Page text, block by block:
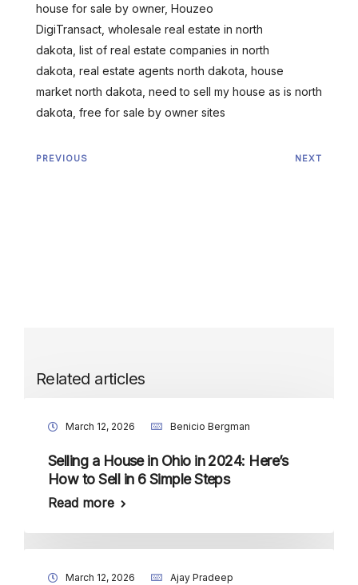
house for sale by owner, Houzeo
DigiTransact, wholesale real estate in north
dakota, list of real estate companies in north
dakota, real estate agents north dakota, house
market north dakota, need to sell my house as is north
dakota, free for sale by owner sites
PREVIOUS NEXT
Related articles
March 12, 2026 Benicio Bergman
Selling a House in Ohio in 2024: Here’s
How to Sell in 6 Simple Steps
Read more
March 12, 2026 Ajay Pradeep